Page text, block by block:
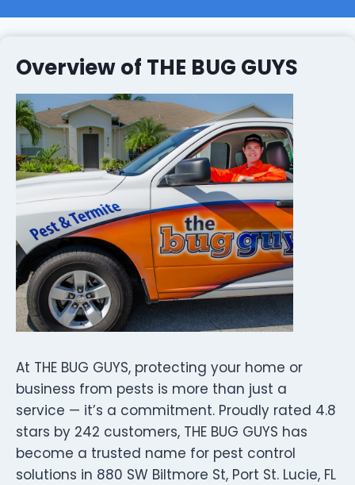
Overview of THE BUG GUYS
At THE BUG GUYS, protecting your home or
business from pests is more than just a
service — it’s a commitment. Proudly rated 4.8
stars by 242 customers, THE BUG GUYS has
become a trusted name for pest control
solutions in 880 SW Biltmore St, Port St. Lucie, FL